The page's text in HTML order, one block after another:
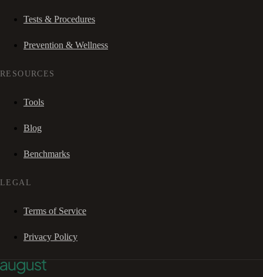
Tests & Procedures
Prevention & Wellness
RESOURCES
Tools
Blog
Benchmarks
LEGAL
Terms of Service
Privacy Policy